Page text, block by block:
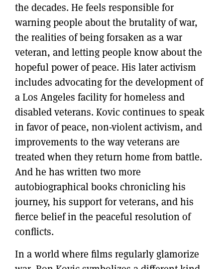
the decades. He feels responsible for
warning people about the brutality of war,
the realities of being forsaken as a war
veteran, and letting people know about the
hopeful power of peace. His later activism
includes advocating for the development of
a Los Angeles facility for homeless and
disabled veterans. Kovic continues to speak
in favor of peace, non-violent activism, and
improvements to the way veterans are
treated when they return home from battle.
And he has written two more
autobiographical books chronicling his
journey, his support for veterans, and his
fierce belief in the peaceful resolution of
conflicts.
In a world where films regularly glamorize